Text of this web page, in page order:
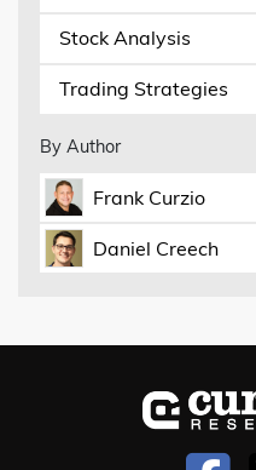
Stock Analysis
Trading Strategies
By Author
Frank Curzio
Daniel Creech